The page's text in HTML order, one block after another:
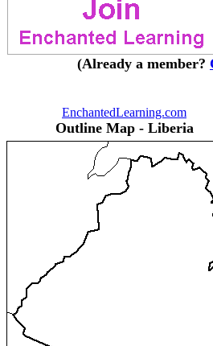
(Already a member?
EnchantedLearning.com
Outline Map - Liberia